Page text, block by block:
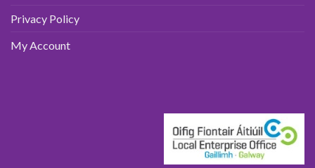
Privacy Policy
My Account